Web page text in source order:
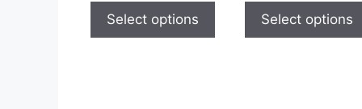
$13.41
through
$17.55
Select options
product
has
Select options